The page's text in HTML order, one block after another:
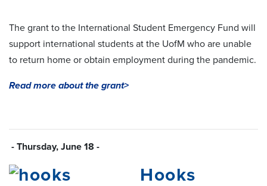
The grant to the International Student Emergency Fund will
support international students at the UofM who are unable
to return home or obtain employment during the pandemic.
Read more about the grant>
- Thursday, June 18 -
Hooks